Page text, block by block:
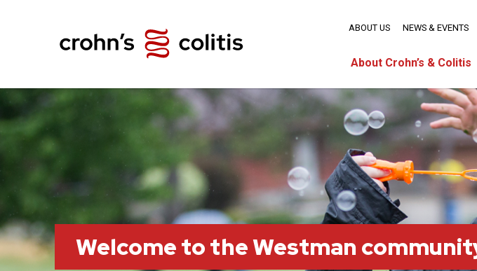
About Crohn’s & Colitis
ABOUT US NEWS & EVENTS
Welcome to the Westman